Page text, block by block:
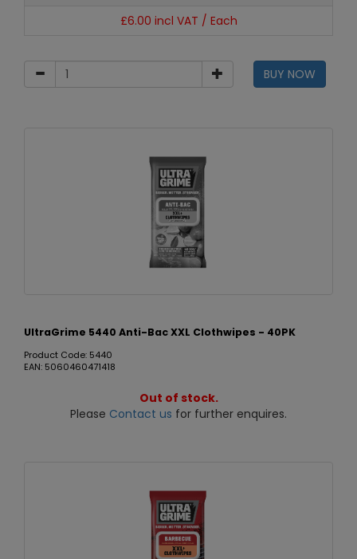
£6.00 incl VAT / Each
BUY NOW
UltraGrime 5440 Anti-Bac XXL Clothwipes - 40PK
Product Code: 5440
EAN: 5060460471418
Out of stock.
Please Contact us for further enquires.